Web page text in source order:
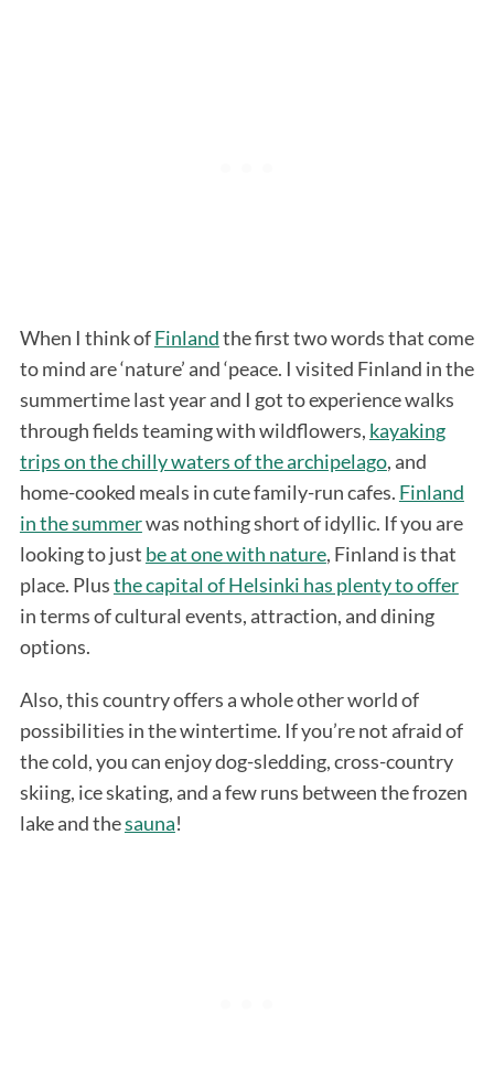
When I think ofFinlandthe first two words that come
to mind are ‘nature’ and ‘peace. I visited Finland in the
summertime last year and I got to experience walks
through fields teaming with wildflowers, kayaking
trips on the chilly waters of the archipelago, and
home-cooked meals in cute family-run cafes. Finland
in the summerwas nothing short of idyllic. If you are
looking to just be at one with nature, Finland is that
place. Plusthe capital of Helsinki has plenty to offer
in terms of cultural events, attraction, and dining
options.
Also, this country offers a whole other world of
possibilities in the wintertime. If you’re not afraid of
the cold, you can enjoy dog-sledding, cross-country
skiing, ice skating, and a few runs between the frozen
lake and thesauna!